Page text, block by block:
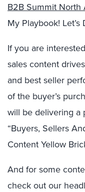
B2B Summit North
My Playbook! Let’s
If you are
sales content
and best seller
of the buyer’s
will be delivering a
“Buyers, Sellers
Content Yellow
And for some
check out our